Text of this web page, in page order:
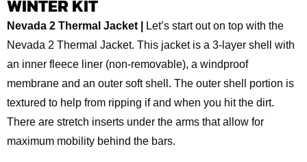
Nevada 2 Thermal Jacket |
Let’s start out on top with the
Nevada 2 Thermal Jacket. This jacket is a 3-layer shell with
an inner fleece liner (non-removable), a windproof
membrane and an outer soft shell. The outer shell portion is
textured to help from ripping if and when you hit the dirt.
There are stretch inserts under the arms that allow for
maximum mobility behind the bars.